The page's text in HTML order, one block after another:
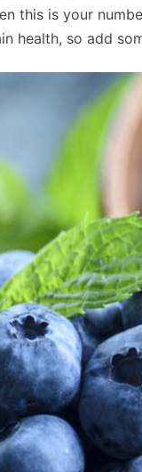
this is your
health, so add